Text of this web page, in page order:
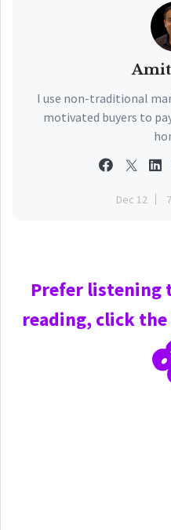
I use non-traditional
motivated buyers to
Dec 12
Prefer listening
reading, click the